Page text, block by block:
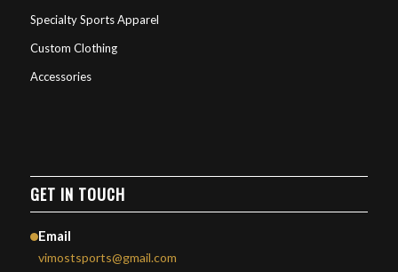
Specialty Sports Apparel
Custom Clothing
Accessories
GET IN TOUCH
Email
vimostsports@gmail.com